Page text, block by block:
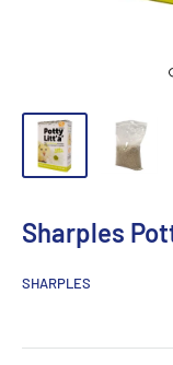
Sharples
SHARPLES